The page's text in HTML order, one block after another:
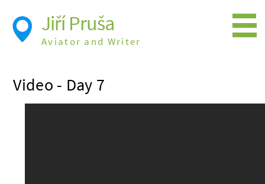
Video - Day 7
Jiří Pruša
Aviator and Writer
Expedition